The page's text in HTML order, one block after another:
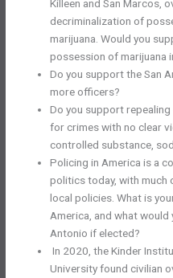
Killeen and San Marcos,
decriminalization of
marijuana. Would you
possession of marijuana
Do you support the San
more officers?
Do you support
for crimes with no clear
controlled substance,
Policing in America is a
politics today, with much
local policies. What is
America, and what would
Antonio if elected?
In 2020, the Kinder
University found civilian